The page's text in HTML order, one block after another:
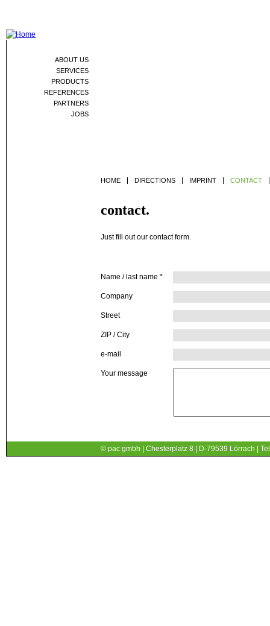
HOME DIRECTIONS IMPRINT CONTACT
contact.
Just fill out our contact form.
Name / last name *
Company
Street
ZIP / City
e-mail
Your message
ABOUT US
SERVICES
PRODUCTS
REFERENCES
PARTNERS
JOBS
© pac gmbh | Chesterplatz 8 | D-79539 Lörrach |